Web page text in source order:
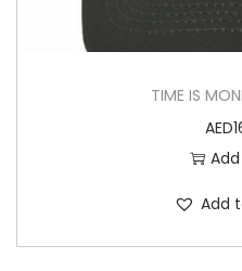
TIME IS
AED
Add